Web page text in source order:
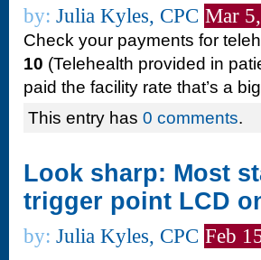
by: Julia Kyles, CPC Mar
Check your payments for
10 (Telehealth provided in
paid the facility rate that’s a
This entry has 0 comments.
Look sharp: Most
trigger point LCD
by: Julia Kyles, CPC Feb